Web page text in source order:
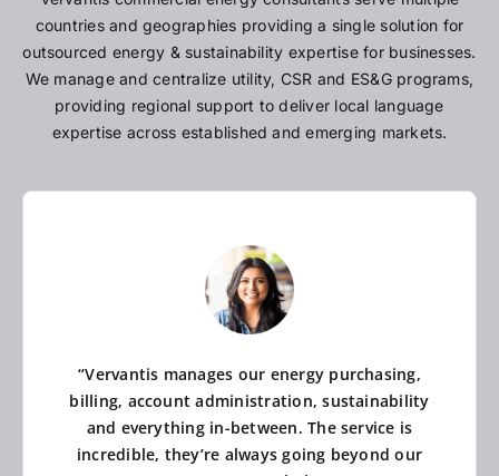
countries and geographies providing a single solution for
outsourced energy & sustainability expertise for businesses.
We manage and centralize utility, CSR and ES&G programs,
providing regional support to deliver local language
expertise across established and emerging markets.
“Vervantis manages our energy purchasing,
billing, account administration, sustainability
and everything in-between. The service is
incredible, they’re always going beyond our